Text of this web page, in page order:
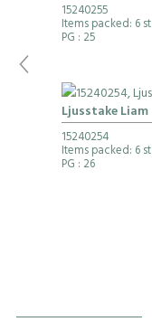
15240255
Items packed: 6 st
PG : 25
Ljusstake Liam
15240254
Items packed: 6 st
PG : 26